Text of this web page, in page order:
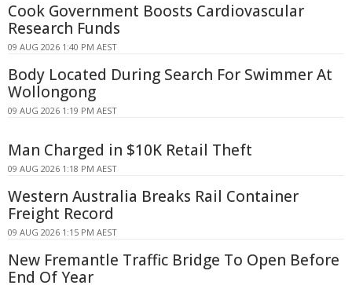
Cook Government Boosts Cardiovascular
Research Funds
09 AUG 2026 1:40 PM AEST
Body Located During Search For Swimmer At
Wollongong
09 AUG 2026 1:19 PM AEST
Man Charged in $10K Retail Theft
09 AUG 2026 1:18 PM AEST
Western Australia Breaks Rail Container
Freight Record
09 AUG 2026 1:15 PM AEST
New Fremantle Traffic Bridge To Open Before
End Of Year